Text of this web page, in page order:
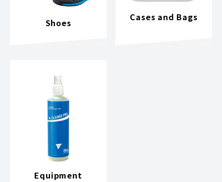
Shoes Cases and Bags
Equipment